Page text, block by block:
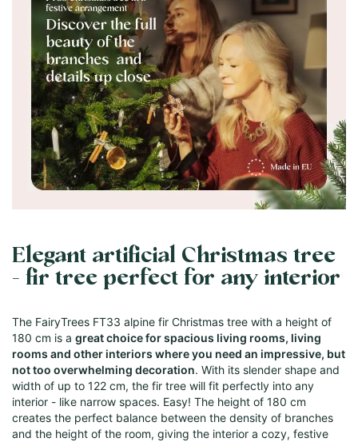
Elegant artificial Christmas tree
- fir tree perfect for any interior
The FairyTrees FT33 alpine fir Christmas tree with a height of
180 cm is a great choice for spacious living rooms, living
rooms and other interiors where you need an impressive, but
not too overwhelming decoration. With its slender shape and
width of up to 122 cm, the fir tree will fit perfectly into any
interior - like narrow spaces. Easy! The height of 180 cm
creates the perfect balance between the density of branches
and the height of the room, giving the interior a cozy, festive